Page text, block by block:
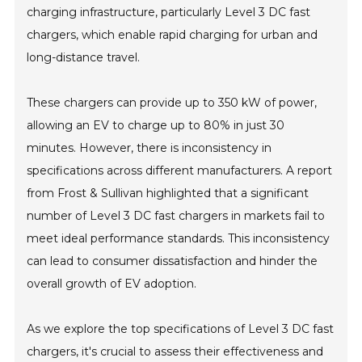
charging infrastructure, particularly Level 3 DC fast
chargers, which enable rapid charging for urban and
long-distance travel.
These chargers can provide up to 350 kW of power,
allowing an EV to charge up to 80% in just 30
minutes. However, there is inconsistency in
specifications across different manufacturers. A report
from Frost & Sullivan highlighted that a significant
number of Level 3 DC fast chargers in markets fail to
meet ideal performance standards. This inconsistency
can lead to consumer dissatisfaction and hinder the
overall growth of EV adoption.
As we explore the top specifications of Level 3 DC fast
chargers, it's crucial to assess their effectiveness and